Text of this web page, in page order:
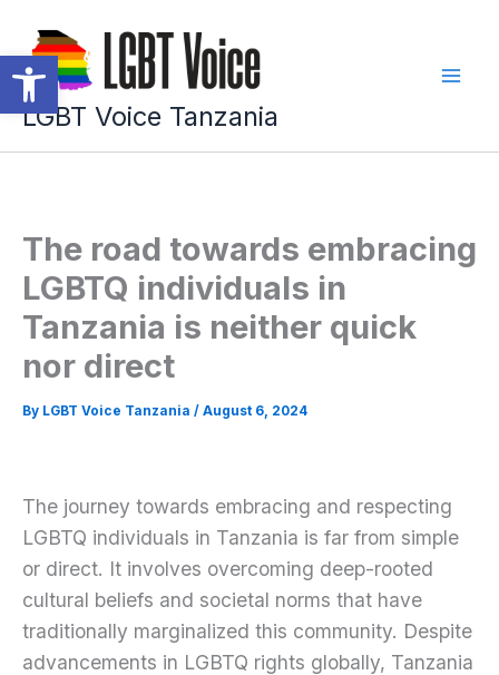
Open toolbar
content
LGBT Voice Tanzania
The road towards embracing
LGBTQ individuals in
Tanzania is neither quick
nor direct
By LGBT Voice Tanzania / August 6, 2024
The journey towards embracing and respecting
LGBTQ individuals in Tanzania is far from simple
or direct. It involves overcoming deep-rooted
cultural beliefs and societal norms that have
traditionally marginalized this community. Despite
advancements in LGBTQ rights globally, Tanzania